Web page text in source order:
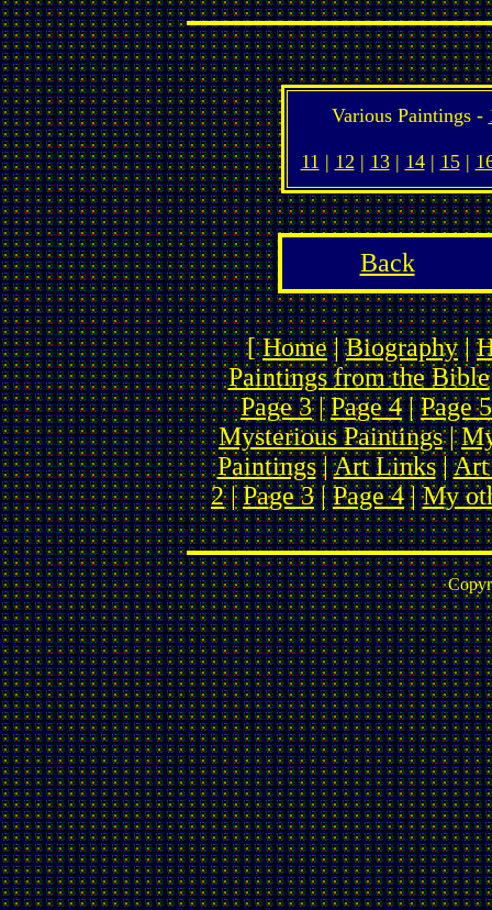
Various Paintings -
11 | 12 | 13| 14| 15|
Back
[Home|Biography|
Paintings from the Bible
Page 3|Page 4|Page 5
Mysterious Paintings|
Paintings|Art Links|Art
2|Page 3|Page 4|My